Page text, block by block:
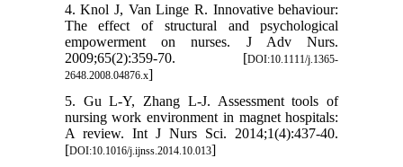
4. Knol J, Van Linge R. Innovative behaviour:
The effect of structural and psychological
empowerment on nurses. J Adv Nurs.
2009;65(2):359-70. [DOI:10.1111/j.1365-
2648.2008.04876.x]
5. Gu L-Y, Zhang L-J. Assessment tools of
nursing work environment in magnet hospitals:
A review. Int J Nurs Sci. 2014;1(4):437-40.
[DOI:10.1016/j.ijnss.2014.10.013]